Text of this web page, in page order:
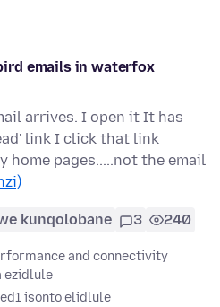
emails in waterfox
arrives. I open it It has
link I click that link
home pages.....not the email
kunqolobane 3 240
and connectivity
ezidlule
1 isonto elidlule